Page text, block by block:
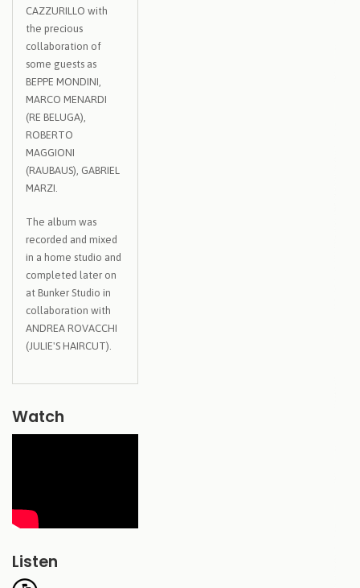
CAZZURILLO with
the precious
collaboration of
some guests as
BEPPE MONDINI,
MARCO MENARDI
(RE BELUGA),
ROBERTO
MAGGIONI
(RAUBAUS), GABRIEL
MARZI.
The album was
recorded and mixed
in a home studio and
completed later on
at Bunker Studio in
collaboration with
ANDREA ROVACCHI
(JULIE'S HAIRCUT).
Watch
Listen